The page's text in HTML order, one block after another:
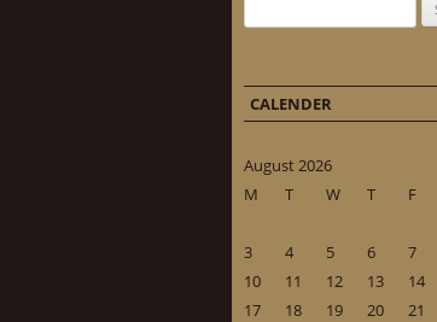
CALENDER
August 2026
M
T W T F
3
4 5 6 7
10
11 12 13 14
17
18 19 20 21